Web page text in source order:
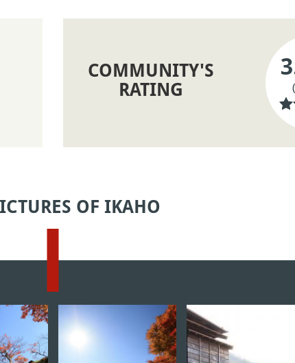
COMMUNITY'S
RATING
OF IKAHO